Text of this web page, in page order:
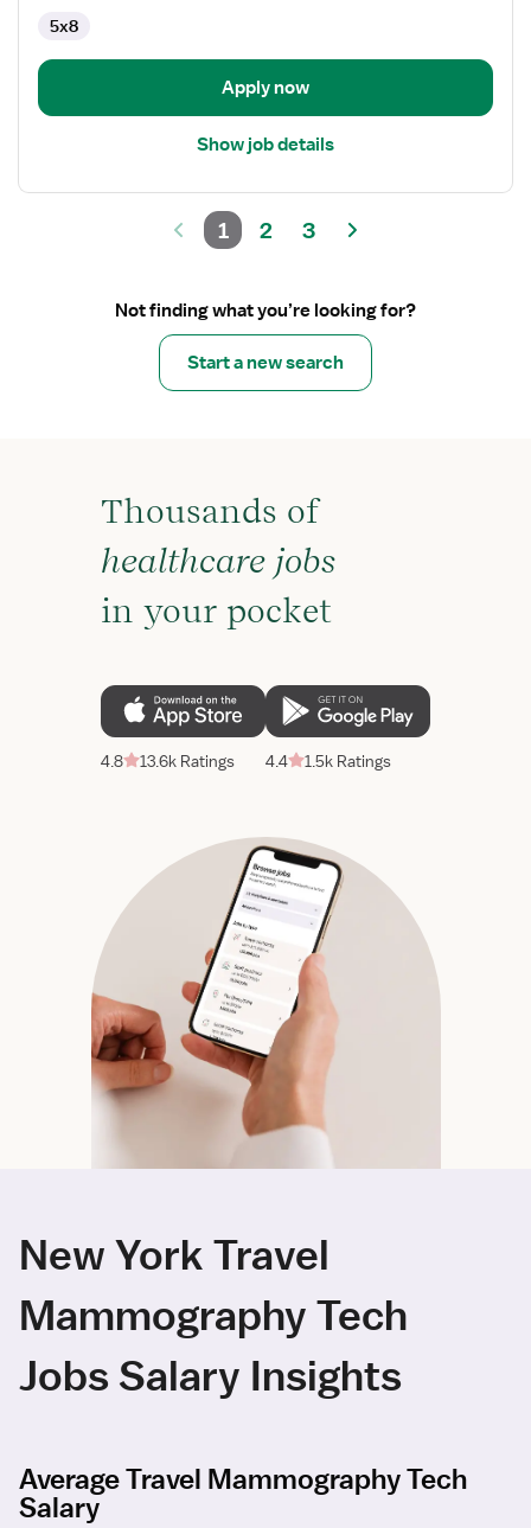
5x8
Apply now
Show job details
1 2 3
Not finding what you’re looking for?
Start a new search
Thousands of
healthcare jobs
in your pocket
4.8 13.6k Ratings 4.4 1.5k Ratings
New York Travel
Mammography Tech
Jobs Salary Insights
Average Travel Mammography Tech
Salary